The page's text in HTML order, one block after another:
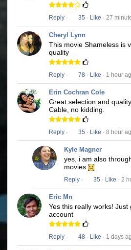
Reply · 35 · Like · 27
Cheryl Lynn
This movie Shameless is
quality
Reply · 78 · Like · 1 hour
Erin Cochran Cole
Great selection and
Cable, no kidding.
Reply · 35 · Like · 8 hour
Kyle Magner
yes, i am also
movies
Reply · 35 · Like · 2
Eric Mn
Yes this really works! Just
account
Reply · 48 · Like · 1 days